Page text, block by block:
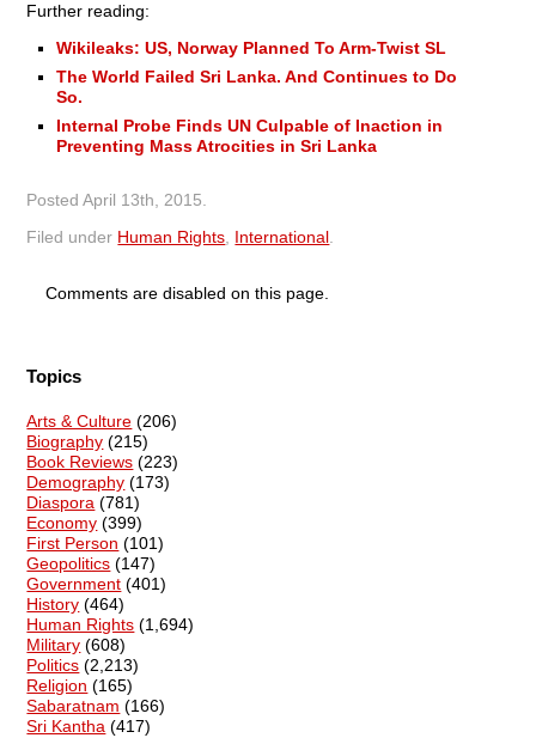
Further reading:
Wikileaks: US, Norway Planned To Arm-Twist SL
The World Failed Sri Lanka. And Continues to Do
So.
Internal Probe Finds UN Culpable of Inaction in
Preventing Mass Atrocities in Sri Lanka
PostedApril 13th, 2015.
Filed under Human Rights, International.
Comments are disabled on this page.
Topics
Arts & Culture (206)
Biography (215)
Book Reviews (223)
Demography (173)
Diaspora (781)
Economy (399)
First Person (101)
Geopolitics (147)
Government (401)
History (464)
Human Rights (1,694)
Military (608)
Politics (2,213)
Religion (165)
Sabaratnam (166)
Sri Kantha (417)